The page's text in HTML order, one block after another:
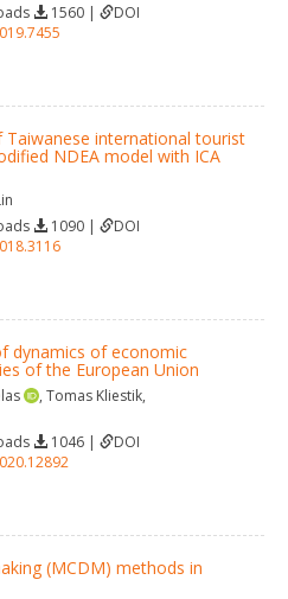
1560 |
DOI
international tourist
NDEA model with ICA
1090 |
DOI
dynamics of economic
of the European Union
, Tomas Kliestik,
1046 |
DOI
(MCDM) methods in